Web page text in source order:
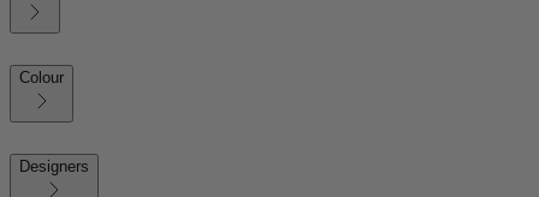
Colour
Designers